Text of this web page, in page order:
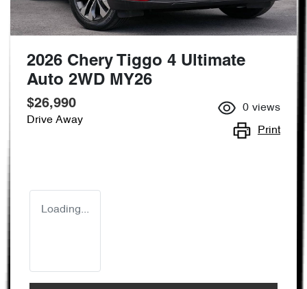
2026 Chery Tiggo 4 Ultimate
Auto 2WD MY26
$26,990
Drive Away
0 views
Print
Loading...